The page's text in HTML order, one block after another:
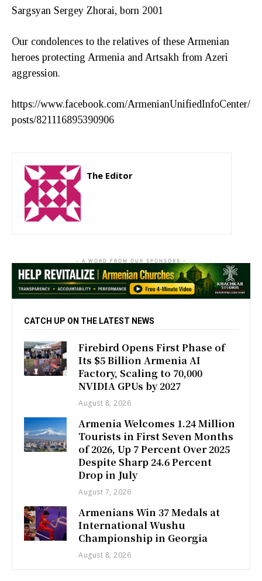
Sargsyan Sergey Zhorai, born 2001
Our condolences to the relatives of these Armenian
heroes protecting Armenia and Artsakh from Azeri
aggression.
https://www.facebook.com/ArmenianUnifiedInfoCenter/
posts/821116895390906
The Editor
- A WORD FROM OUR SPONSORS -
CATCH UP ON THE LATEST NEWS
Firebird Opens First Phase of
Its $5 Billion Armenia AI
Factory, Scaling to 70,000
NVIDIA GPUs by 2027
August 8, 2026
Armenia Welcomes 1.24 Million
Tourists in First Seven Months
of 2026, Up 7 Percent Over 2025
Despite Sharp 24.6 Percent
Drop in July
August 7, 2026
Armenians Win 37 Medals at
International Wushu
Championship in Georgia
August 8, 2026